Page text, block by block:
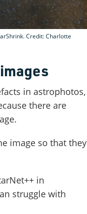
Credit: Charlotte
in astrophotos,
there are
image so that they
in
struggle with